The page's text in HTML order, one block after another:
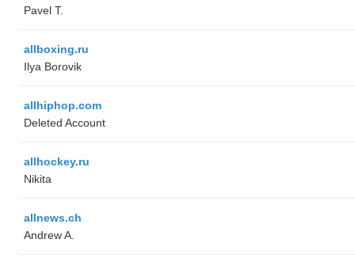
Pavel T.
allboxing.ru
Ilya Borovik
allhiphop.com
Deleted Account
allhockey.ru
Nikita
allnews.ch
Andrew A.